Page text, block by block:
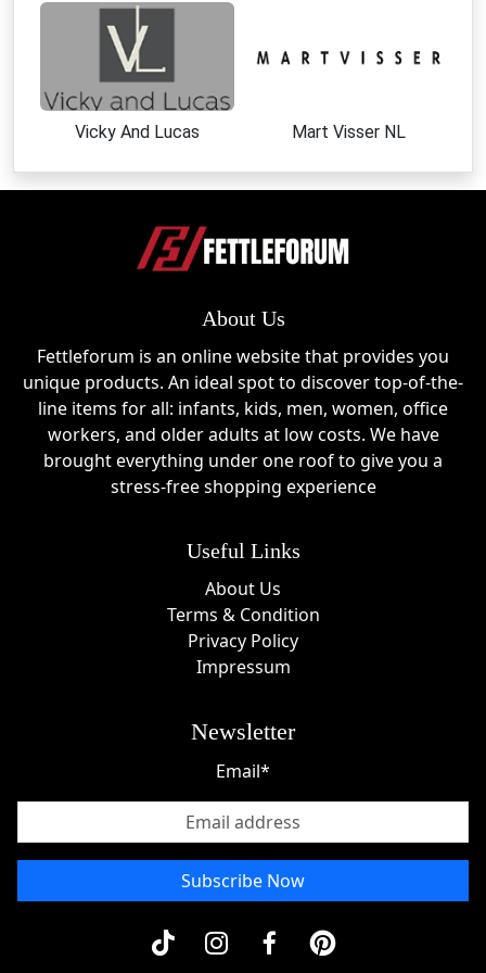
Women's Fashion
Stylish dresses, tops, and apparel crafted for
comfort and individuality.
Kids Collection
Comfortable and stylish shoes that complement the
Gifts & Special Collections
Unique gift ideas and themed collections perfect for
fashion-conscious shoppers.
Yiume Sale Events
Yiume regularly participates in major shopping events
Black Friday fashion sales
Cyber Monday online specials
Summer clearance events
End-of-season markdowns
Back-to-school sales
Anniversary and customer appreciation events
These occasions often feature some of the most
Yiume dealsavailable online.
About Yiume
inspire creativity and tell a personal story. Combining
Vicky And Lucas Mart Visser NL
About Us
Fettleforum is an online website that provides you
unique products. An ideal spot to discover top-of-the-
line items for all: infants, kids, men, women, office
workers, and older adults at low costs. We have
brought everything under one roof to give you a
stress-free shopping experience
Useful Links
About Us
Terms & Condition
Privacy Policy
Impressum
Newsletter
Email*
Subscribe Now